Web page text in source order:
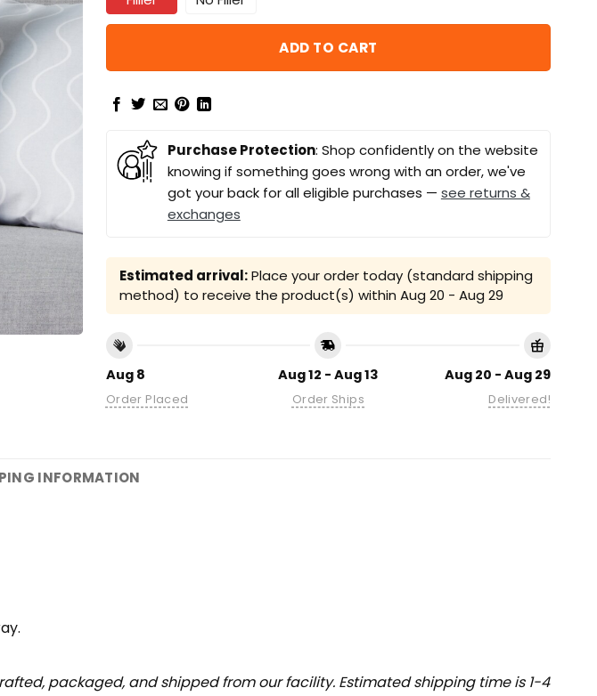
ADD TO CART
Purchase Protection: Shop confidently on the website
knowing if something goes wrong with an order, we've
got your back for all eligible purchases — see returns &
exchanges
Estimated arrival:Place your order today (standard shipping
method) to receive the product(s) within Aug 20 - Aug 29
Aug 8
Order Placed
Aug 12 - Aug 13
Order Ships
Aug 20 - Aug 29
Delivered!
INFORMATION
packaged, and shipped from our facility. Estimated shipping time is 1-4